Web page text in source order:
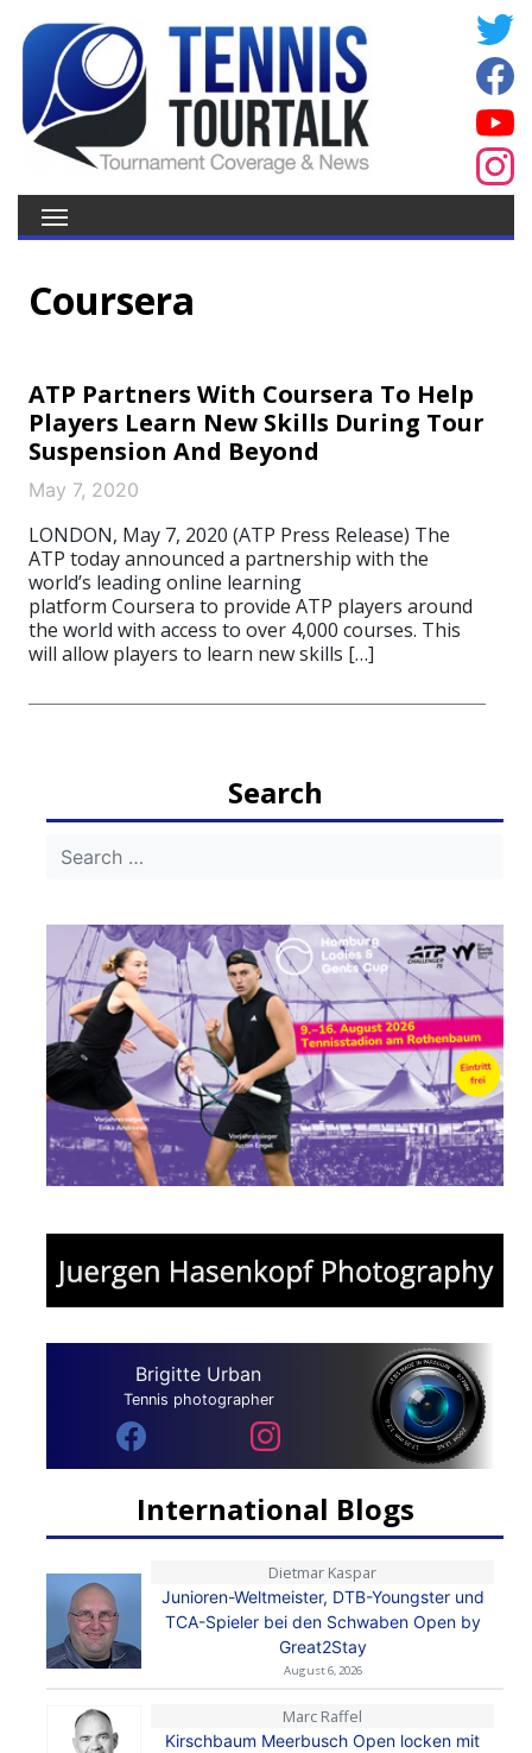
Coursera
ATP Partners With Coursera To Help
Players Learn New Skills During Tour
Suspension And Beyond
May 7, 2020
LONDON, May 7, 2020 (ATP Press Release) The
ATP today announced a partnership with the
world’s leading online learning
platform Coursera to provide ATP players around
the world with access to over 4,000 courses. This
will allow players to learn new skills […]
Search
Brigitte Urban
Tennis photographer
International Blogs
Dietmar Kaspar
Junioren-Weltmeister, DTB-Youngster und
TCA-Spieler bei den Schwaben Open by
Great2Stay
August 6, 2026
Marc Raffel
Kirschbaum Meerbusch Open locken mit